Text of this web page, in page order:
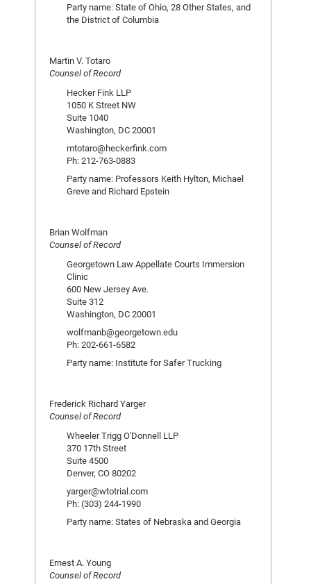
Party name: State of Ohio, 28 Other States, and
the District of Columbia
Martin V. Totaro
Counsel of Record
Hecker Fink LLP
1050 K Street NW
Suite 1040
Washington, DC 20001
mtotaro@heckerfink.com
Ph: 212-763-0883
Party name: Professors Keith Hylton, Michael
Greve and Richard Epstein
Brian Wolfman
Counsel of Record
Georgetown Law Appellate Courts Immersion
Clinic
600 New Jersey Ave.
Suite 312
Washington, DC 20001
wolfmanb@georgetown.edu
Ph: 202-661-6582
Party name: Institute for Safer Trucking
Frederick Richard Yarger
Counsel of Record
Wheeler Trigg O'Donnell LLP
370 17th Street
Suite 4500
Denver, CO 80202
yarger@wtotrial.com
Ph: (303) 244-1990
Party name: States of Nebraska and Georgia
Ernest A. Young
Counsel of Record